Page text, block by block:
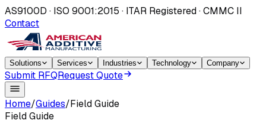
AS9100D · ISO 9001:2015 · ITAR Registered · CMMC II
Contact
Solutions Services Industries Technology Company
Submit RFQRequest Quote
Home/Guides/Field Guide
Field Guide